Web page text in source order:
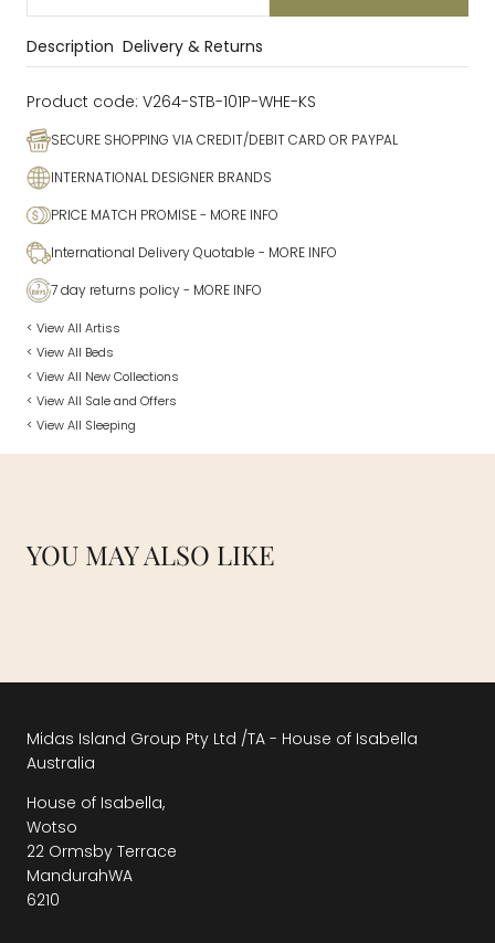
Description Delivery & Returns
Product code: V264-STB-101P-WHE-KS
SECURE SHOPPING VIA CREDIT/DEBIT CARD OR PAYPAL
INTERNATIONAL DESIGNER BRANDS
PRICE MATCH PROMISE- MORE INFO
International Delivery Quotable - MORE INFO
7 day returns policy- MORE INFO
< View All Artiss
< View All Beds
< View All New Collections
< View All Sale and Offers
< View All Sleeping
YOU MAY ALSO LIKE
Midas Island Group Pty Ltd /TA - House of Isabella
Australia
House of Isabella,
Wotso
22 Ormsby Terrace
MandurahWA
6210